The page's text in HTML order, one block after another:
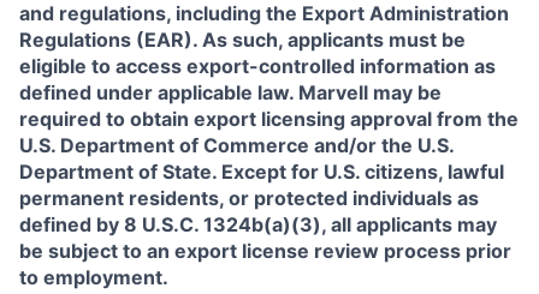
and regulations, including the Export Administration
Regulations (EAR). As such, applicants must be
eligible to access export-controlled information as
defined under applicable law. Marvell may be
required to obtain export licensing approval from the
U.S. Department of Commerce and/or the U.S.
Department of State. Except for U.S. citizens, lawful
permanent residents, or protected individuals as
defined by 8 U.S.C. 1324b(a)(3), all applicants may
be subject to an export license review process prior
to employment.